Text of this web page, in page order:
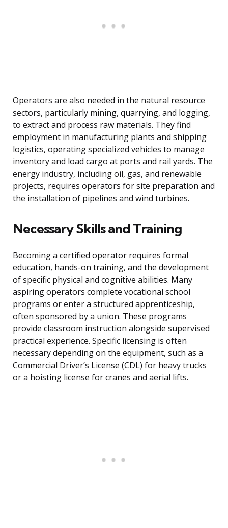
Operators are also needed in the natural resource
sectors, particularly mining, quarrying, and logging,
to extract and process raw materials. They find
employment in manufacturing plants and shipping
logistics, operating specialized vehicles to manage
inventory and load cargo at ports and rail yards. The
energy industry, including oil, gas, and renewable
projects, requires operators for site preparation and
the installation of pipelines and wind turbines.
Necessary Skills and Training
Becoming a certified operator requires formal
education, hands-on training, and the development
of specific physical and cognitive abilities. Many
aspiring operators complete vocational school
programs or enter a structured apprenticeship,
often sponsored by a union. These programs
provide classroom instruction alongside supervised
practical experience. Specific licensing is often
necessary depending on the equipment, such as a
Commercial Driver’s License (CDL) for heavy trucks
or a hoisting license for cranes and aerial lifts.